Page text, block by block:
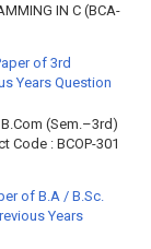
IN C (BCA-
of 3rd
Years Question
(Sem.–3rd)
Code : BCOP-301
of B.A / B.Sc.
Years